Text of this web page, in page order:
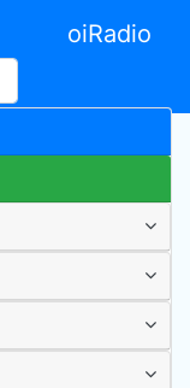
oiRadio